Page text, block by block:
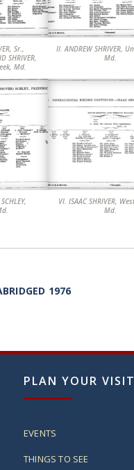
SHRIVER,
Md.
II. ANDREW SHRIVER, Union Mills,
Md.
VI. ISAAC SHRIVER, Westminster,
Md.
1976
PLAN YOUR VISIT
EVENTS
THINGS TO SEE